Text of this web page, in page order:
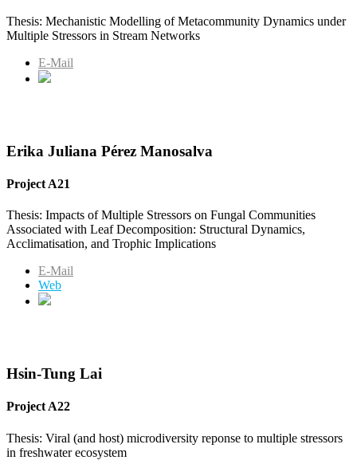
Thesis: Mechanistic Modelling of Metacommunity Dynamics under
Multiple Stressors in Stream Networks
E-Mail
Erika Juliana Pérez Manosalva
Project A21
Thesis: Impacts of Multiple Stressors on Fungal Communities
Associated with Leaf Decomposition: Structural Dynamics,
Acclimatisation, and Trophic Implications
E-Mail
Web
Hsin-Tung Lai
Project A22
Thesis: Viral (and host) microdiversity reponse to multiple stressors
in freshwater ecosystem